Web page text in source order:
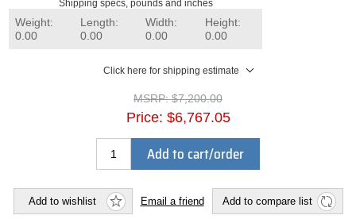
Shipping specs, pounds and inches
Weight:
0.00
Length:
0.00
Width:
0.00
Height:
0.00
Click here for shipping estimate
MSRP: $7,200.00
Price: $6,767.05
Add to cart/order
Add to wishlist Email a friend Add to compare list